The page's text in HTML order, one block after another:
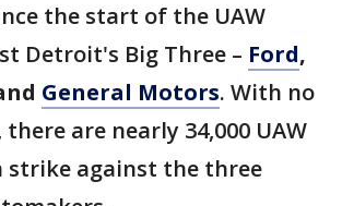
the start of the UAW
Detroit's Big Three – Ford,
General Motors. With no
are nearly 34,000 UAW
strike against the three